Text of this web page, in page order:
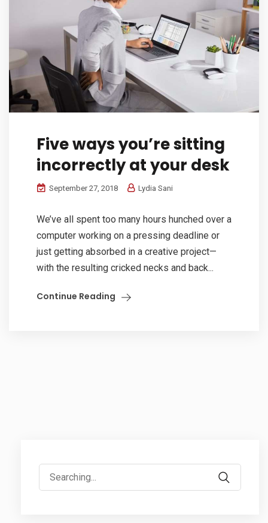
Five ways you’re sitting
incorrectly at your desk
September 27, 2018 Lydia Sani
We’ve all spent too many hours hunched over a
computer working on a pressing deadline or
just getting absorbed in a creative project—
with the resulting cricked necks and back...
Continue Reading
Search
for: